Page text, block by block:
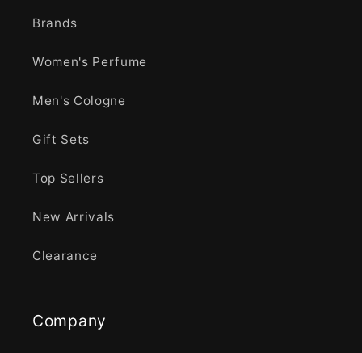
Brands
Women's Perfume
Men's Cologne
Gift Sets
Top Sellers
New Arrivals
Clearance
Company